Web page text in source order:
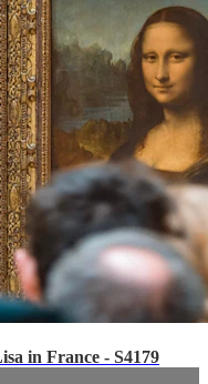
in France - S4179